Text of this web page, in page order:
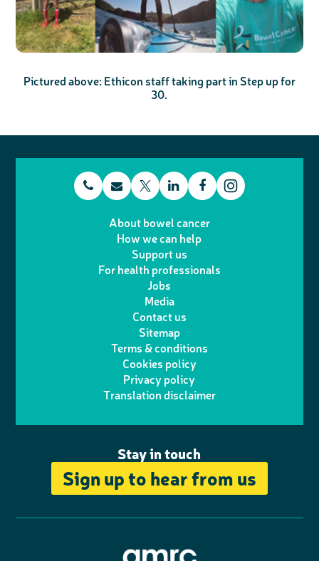
Pictured above: Ethicon staff taking part in Step up for
30.
t E
a
i
w
i
t
t
e
r
L
n
k
I
n
F
e
o
Stay in touch
Sign up to hear from us
About bowel cancer
How we can help
Support us
For health professionals
Jobs
Media
Contact us
Sitemap
Terms & conditions
Cookies policy
Privacy policy
Translation disclaimer